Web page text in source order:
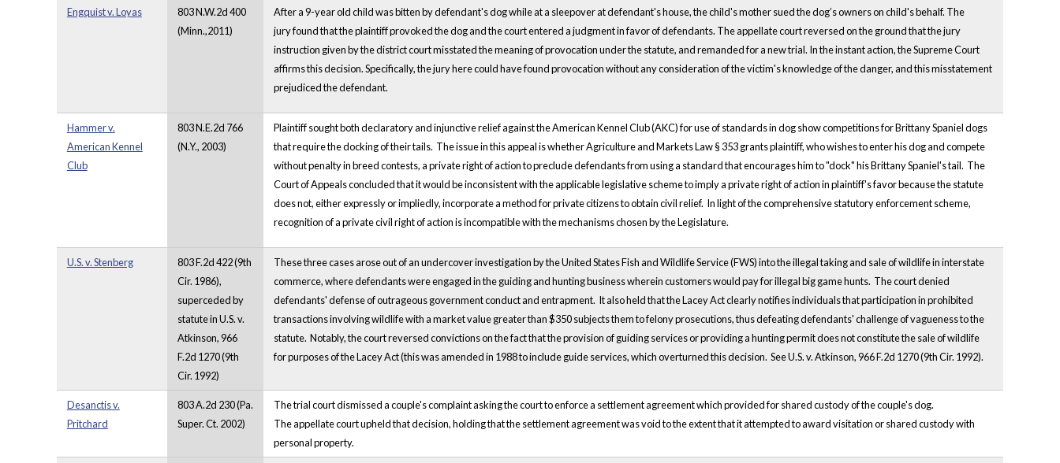
Engquist v. Loyas
803 N.W.2d 400
(Minn.,2011)
After a 9-year old child was bitten by defendant's dog while at a sleepover at defendant's house, the child's mother sued the dog’s owners on child's behalf. The
jury found that the plaintiff provoked the dog and the court entered a judgment in favor of defendants. The appellate court reversed on the ground that the jury
instruction given by the district court misstated the meaning of provocation under the statute, and remanded for a new trial. In the instant action, the Supreme Court
affirms this decision. Specifically, the jury here could have found provocation without any consideration of the victim's knowledge of the danger, and this misstatement
prejudiced the defendant.
Hammer v.
American Kennel
Club
803 N.E.2d 766
(N.Y., 2003)
Plaintiff sought both declaratory and injunctive relief against the American Kennel Club (AKC) for use of standards in dog show competitions for Brittany Spaniel dogs
that require the docking of their tails. The issue in this appeal is whether Agriculture and Markets Law § 353 grants plaintiff, who wishes to enter his dog and compete
without penalty in breed contests, a private right of action to preclude defendants from using a standard that encourages him to "dock" his Brittany Spaniel's tail. The
Court of Appeals concluded that it would be inconsistent with the applicable legislative scheme to imply a private right of action in plaintiff's favor because the statute
does not, either expressly or impliedly, incorporate a method for private citizens to obtain civil relief. In light of the comprehensive statutory enforcement scheme,
recognition of a private civil right of action is incompatible with the mechanisms chosen by the Legislature.
U.S. v. Stenberg
803 F.2d 422 (9th
Cir. 1986),
superceded by
statute in U.S. v.
Atkinson, 966
F.2d 1270 (9th
Cir. 1992)
These three cases arose out of an undercover investigation by the United States Fish and Wildlife Service (FWS) into the illegal taking and sale of wildlife in interstate
commerce, where defendants were engaged in the guiding and hunting business wherein customers would pay for illegal big game hunts. The court denied
defendants' defense of outrageous government conduct and entrapment. It also held that the Lacey Act clearly notifies individuals that participation in prohibited
transactions involving wildlife with a market value greater than $350 subjects them to felony prosecutions, thus defeating defendants' challenge of vagueness to the
statute. Notably, the court reversed convictions on the fact that the provision of guiding services or providing a hunting permit does not constitute the sale of wildlife
for purposes of the Lacey Act (this was amended in 1988 to include guide services, which overturned this decision. See U.S. v. Atkinson, 966 F.2d 1270 (9th Cir. 1992).
Desanctis v.
Pritchard
803 A.2d 230 (Pa.
Super. Ct. 2002)
The trial court dismissed a couple's complaint asking the court to enforce a settlement agreement which provided for shared custody of the couple's dog.
The appellate court upheld that decision, holding that the settlement agreement was void to the extent that it attempted to award visitation or shared custody with
personal property.